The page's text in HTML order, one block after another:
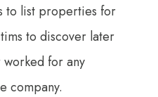
to list properties for
to discover later
for any
company.